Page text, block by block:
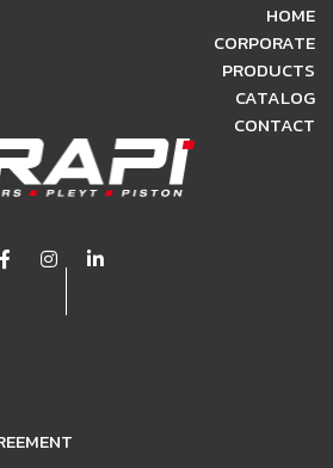
HOME
CORPORATE
PRODUCTS
CATALOG
CONTACT